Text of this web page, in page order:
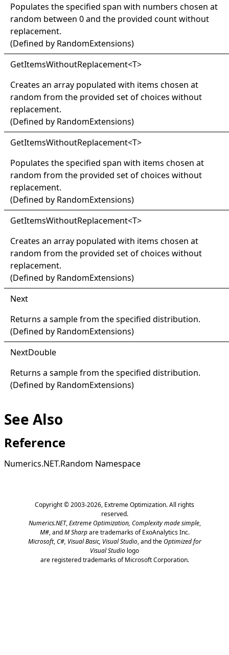
Populates the specified span with numbers chosen at
random between 0 and the provided count without
replacement.
(Defined by RandomExtensions)
GetItemsWithoutReplacement<T>
Creates an array populated with items chosen at
random from the provided set of choices without
replacement.
(Defined by RandomExtensions)
GetItemsWithoutReplacement<T>
Populates the specified span with items chosen at
random from the provided set of choices without
replacement.
(Defined by RandomExtensions)
GetItemsWithoutReplacement<T>
Creates an array populated with items chosen at
random from the provided set of choices without
replacement.
(Defined by RandomExtensions)
Next
Returns a sample from the specified distribution.
(Defined by RandomExtensions)
NextDouble
Returns a sample from the specified distribution.
(Defined by RandomExtensions)
See Also
Reference
Numerics.NET.Random Namespace
Copyright © 2003-2026, Extreme Optimization. All rights
reserved.
Numerics.NET,Extreme Optimization, Complexity made simple,
M#, andM Sharpare trademarks of ExoAnalytics Inc.
Microsoft,C#, Visual Basic, Visual Studio, and theOptimized for
Visual Studio logo
are registered trademarks of Microsoft Corporation.